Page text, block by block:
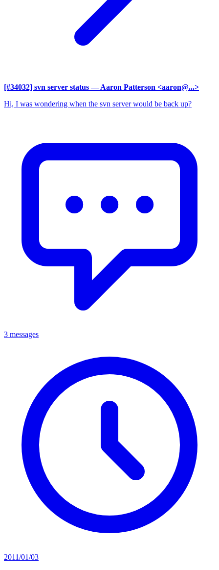
[#34032] svn server status — Aaron Patterson <aaron@...>
Hi, I was wondering when the svn server would be back up?
3 messages
2011/01/03